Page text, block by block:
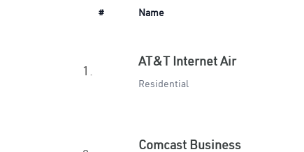
# Name
1.
AT&T Internet Air
Residential
Comcast Business